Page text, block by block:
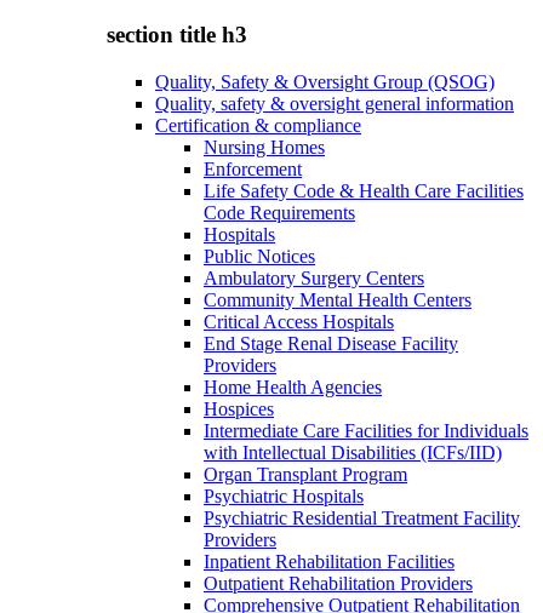
section title h3
Quality, Safety & Oversight Group (QSOG)
Quality, safety & oversight general information
Certification & compliance
Nursing Homes
Enforcement
Life Safety Code & Health Care Facilities
Code Requirements
Hospitals
Public Notices
Ambulatory Surgery Centers
Community Mental Health Centers
Critical Access Hospitals
End Stage Renal Disease Facility
Providers
Home Health Agencies
Hospices
Intermediate Care Facilities for Individuals
with Intellectual Disabilities (ICFs/IID)
Organ Transplant Program
Psychiatric Hospitals
Psychiatric Residential Treatment Facility
Providers
Inpatient Rehabilitation Facilities
Outpatient Rehabilitation Providers
Comprehensive Outpatient Rehabilitation